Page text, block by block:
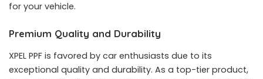
for your vehicle.
Premium Quality and Durability
XPEL PPF is favored by car enthusiasts due to its
exceptional quality and durability. As a top-tier product,